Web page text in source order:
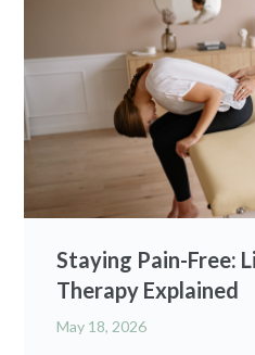
Staying Pain-Free:
Therapy Explained
May 18, 2026